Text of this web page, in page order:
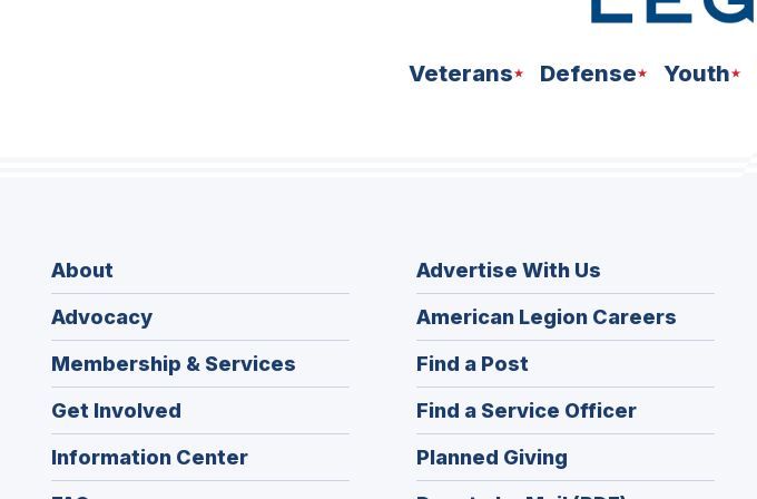
Veterans Defense Youth
About
Advocacy
Membership & Services
Get Involved
Information Center
Advertise With Us
American Legion Careers
in
Find a Post
in
a
new
window)
Find a Service Officer(Opens
in
Planned Giving
in